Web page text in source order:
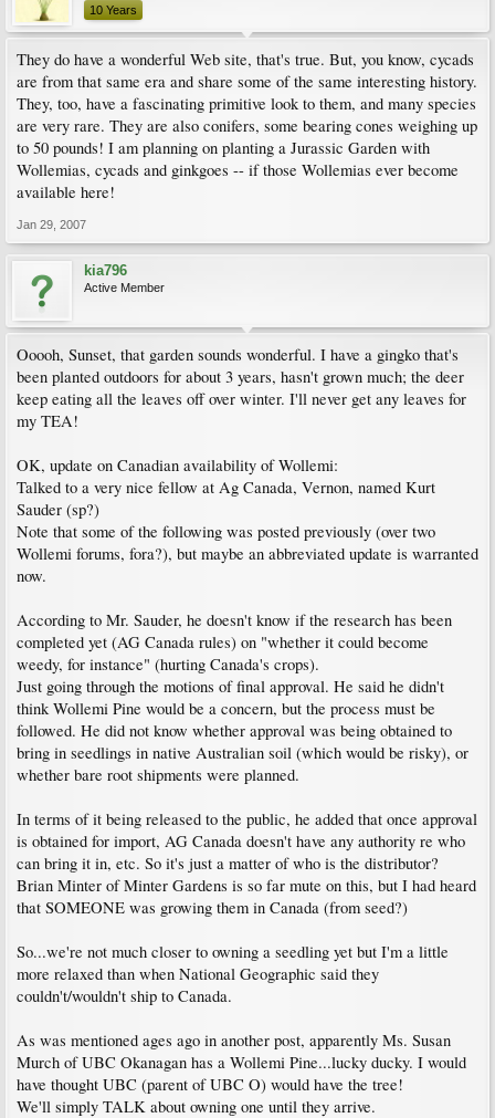
10 Years
They do have a wonderful Web site, that's true. But, you know, cycads
are from that same era and share some of the same interesting history.
They, too, have a fascinating primitive look to them, and many species
are very rare. They are also conifers, some bearing cones weighing up
to 50 pounds! I am planning on planting a Jurassic Garden with
Wollemias, cycads and ginkgoes -- if those Wollemias ever become
available here!
Jan 29, 2007
kia796
Active Member
Ooooh, Sunset, that garden sounds wonderful. I have a gingko that's
been planted outdoors for about 3 years, hasn't grown much; the deer
keep eating all the leaves off over winter. I'll never get any leaves for
my TEA!
OK, update on Canadian availability of Wollemi:
Talked to a very nice fellow at Ag Canada, Vernon, named Kurt
Sauder (sp?)
Note that some of the following was posted previously (over two
Wollemi forums, fora?), but maybe an abbreviated update is warranted
now.
According to Mr. Sauder, he doesn't know if the research has been
completed yet (AG Canada rules) on "whether it could become
weedy, for instance" (hurting Canada's crops).
Just going through the motions of final approval. He said he didn't
think Wollemi Pine would be a concern, but the process must be
followed. He did not know whether approval was being obtained to
bring in seedlings in native Australian soil (which would be risky), or
whether bare root shipments were planned.
In terms of it being released to the public, he added that once approval
is obtained for import, AG Canada doesn't have any authority re who
can bring it in, etc. So it's just a matter of who is the distributor?
Brian Minter of Minter Gardens is so far mute on this, but I had heard
that SOMEONE was growing them in Canada (from seed?)
So...we're not much closer to owning a seedling yet but I'm a little
more relaxed than when National Geographic said they
couldn't/wouldn't ship to Canada.
As was mentioned ages ago in another post, apparently Ms. Susan
Murch of UBC Okanagan has a Wollemi Pine...lucky ducky. I would
have thought UBC (parent of UBC O) would have the tree!
We'll simply TALK about owning one until they arrive.